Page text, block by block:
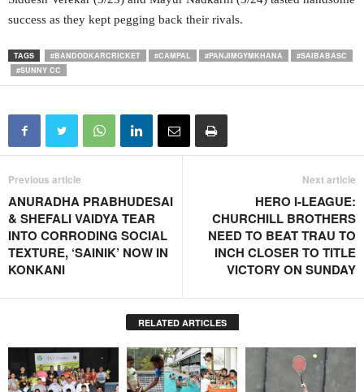
success as they kept pegging back their rivals.
TAGS #BANDODKARCRICKET #CAMPAL #PANJIMGYMKHANA
#SAIBABASC
#SUNNY CC
Previous article
ANURADHA PRABHUDESAI
& SHEFALI VAIDYA TEAR
INTO CORRODING SOCIAL
TEXTURE, ‘SAINIK’ NOW IN
KONKANI
Next article
HERO I-LEAGUE:
CHURCHILL BROTHERS
NEED TO BEAT TRAU TO
INCH CLOSER TO TITLE
VICTORY ON SUNDAY
RELATED ARTICLES